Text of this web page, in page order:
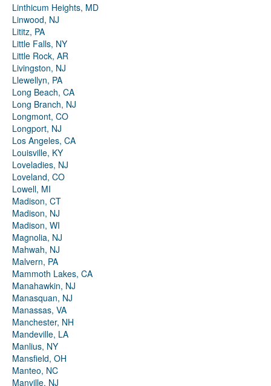
Linthicum Heights, MD
Linwood, NJ
Lititz, PA
Little Falls, NY
Little Rock, AR
Livingston, NJ
Llewellyn, PA
Long Beach, CA
Long Branch, NJ
Longmont, CO
Longport, NJ
Los Angeles, CA
Louisville, KY
Loveladies, NJ
Loveland, CO
Lowell, MI
Madison, CT
Madison, NJ
Madison, WI
Magnolia, NJ
Mahwah, NJ
Malvern, PA
Mammoth Lakes, CA
Manahawkin, NJ
Manasquan, NJ
Manassas, VA
Manchester, NH
Mandeville, LA
Manlius, NY
Mansfield, OH
Manteo, NC
Manville, NJ